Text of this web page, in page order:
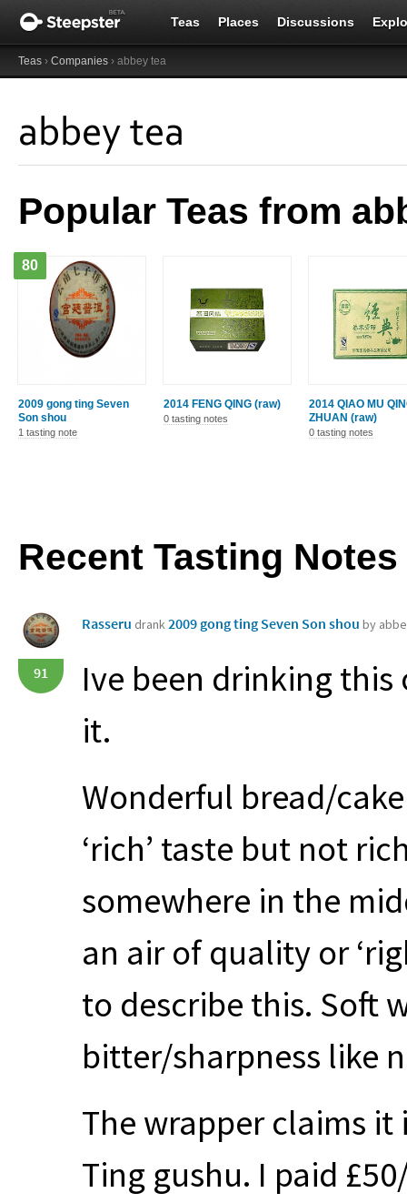
Teas Places Discussions
Teas › Companies › abbey tea
abbey tea
Popular Teas from
2009 gong ting Seven
Son shou
80
1 tasting note
2014 FENG QING (raw)
0 tasting notes
2014 QIAO MU
ZHUAN (raw)
0 tasting notes
Recent Tasting Notes
91
Rasseru drank2009 gong ting Seven Son shou by
Ive been drinking
it.
Wonderful bread/
‘rich’ taste but not
somewhere in the
an air of quality or
to describe this. Soft
bitter/sharpness like
The wrapper claims it
Ting gushu. I paid